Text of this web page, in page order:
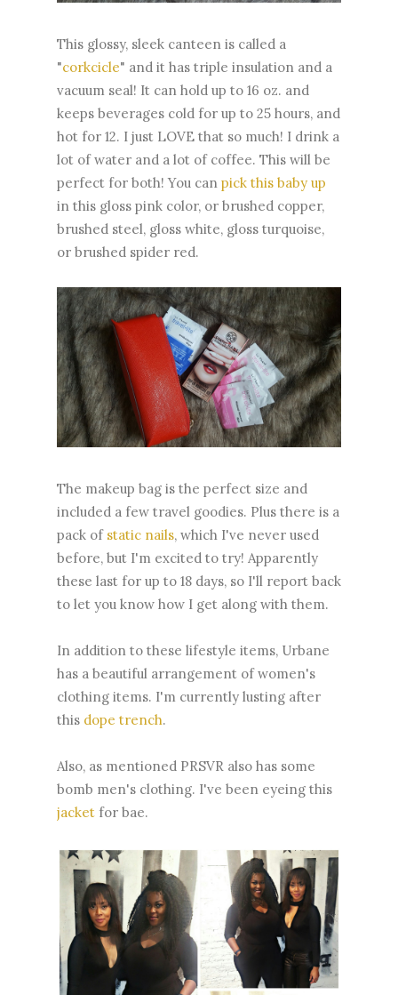
This glossy, sleek canteen is called a
"corkcicle" and it has triple insulation and a
vacuum seal! It can hold up to 16 oz. and
keeps beverages cold for up to 25 hours, and
hot for 12. I just LOVE that so much! I drink a
lot of water and a lot of coffee. This will be
perfect for both! You can pick this baby up
in this gloss pink color, or brushed copper,
brushed steel, gloss white, gloss turquoise,
or brushed spider red.
The makeup bag is the perfect size and
included a few travel goodies. Plus there is a
pack of static nails, which I've never used
before, but I'm excited to try! Apparently
these last for up to 18 days, so I'll report back
to let you know how I get along with them.
In addition to these lifestyle items, Urbane
has a beautiful arrangement of women's
clothing items. I'm currently lusting after
this dope trench.
Also, as mentioned PRSVR also has some
bomb men's clothing. I've been eyeing this
jacket for bae.